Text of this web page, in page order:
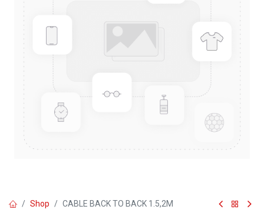
Shop CABLE BACK TO BACK 1.5,2M